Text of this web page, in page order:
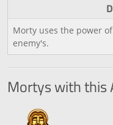
Morty uses the power
enemy's.
Mortys with this